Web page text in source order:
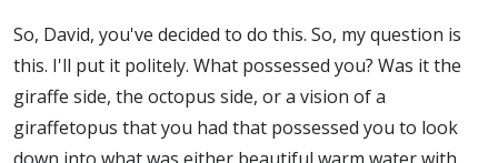
So, David, you've decided to do this. So, my question is
this. I'll put it politely. What possessed you? Was it the
giraffe side, the octopus side, or a vision of a
giraffetopus that you had that possessed you to look